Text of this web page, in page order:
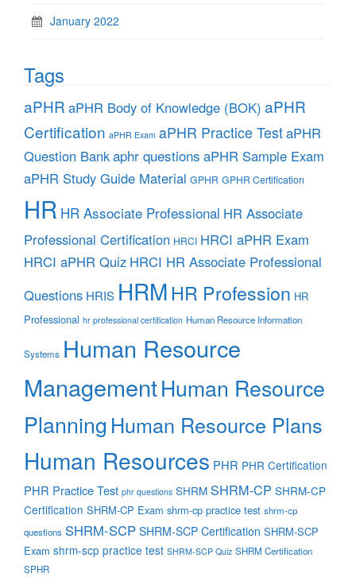
January 2022
Tags
aPHR aPHR Body of Knowledge (BOK) aPHR
Certification aPHR Exam aPHR Practice TestaPHR
Question Bankaphr questions aPHR Sample Exam
aPHR Study Guide Material GPHR GPHR Certification
HR HR Associate Professional HR Associate
Professional Certification HRCI HRCI aPHR Exam
HRCI aPHR Quiz HRCI HR Associate Professional
Questions HRIS HRM HR Profession HR
Professional hr professional certification Human Resource Information
Systems Human Resource
ManagementHuman Resource
Planning Human Resource Plans
Human Resources PHR PHR Certification
PHR Practice Test phr questions SHRM SHRM-CP SHRM-CP
Certification SHRM-CP Exam shrm-cp practice test shrm-cp
questions SHRM-SCP SHRM-SCP Certification SHRM-SCP
Exam shrm-scp practice test SHRM-SCP Quiz SHRM Certification
SPHR